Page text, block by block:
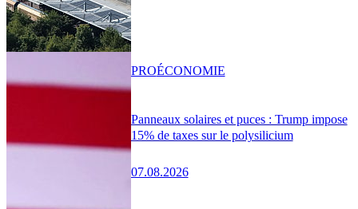
Panneaux solaires et puces : Trump impose
15% de taxes sur le polysilicium
07.08.2026
PROÉCONOMIE